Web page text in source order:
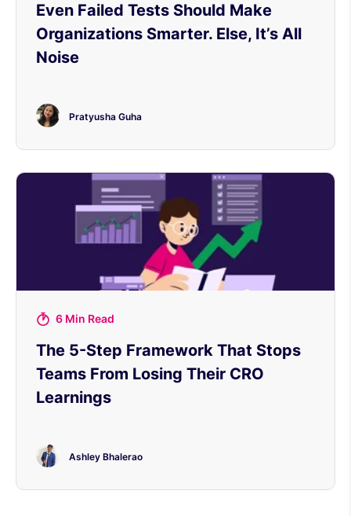
Even Failed Tests Should Make
Organizations Smarter. Else, It’s All
Noise
Pratyusha Guha
6 Min Read
The 5-Step Framework That Stops
Teams From Losing Their CRO
Learnings
Ashley Bhalerao